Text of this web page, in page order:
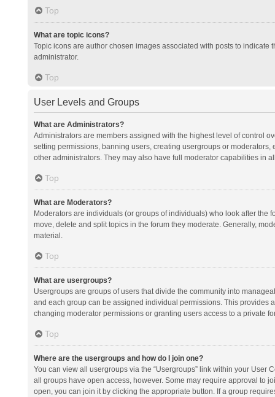
Top
What are topic icons?
Topic icons are author chosen images associated with posts to
administrator.
Top
User Levels and Groups
What are Administrators?
Administrators are members assigned with the highest level of control
setting permissions, banning users, creating usergroups or
other administrators. They may also have full moderator capabilities in
Top
What are Moderators?
Moderators are individuals (or groups of individuals) who look after the
move, delete and split topics in the forum they moderate. Generally,
material.
Top
What are usergroups?
Usergroups are groups of users that divide the community into
and each group can be assigned individual permissions. This provides
changing moderator permissions or granting users access to a private
Top
Where are the usergroups and how do I join one?
You can view all usergroups via the “Usergroups” link within your
all groups have open access, however. Some may require approval to
open, you can join it by clicking the appropriate button. If a group